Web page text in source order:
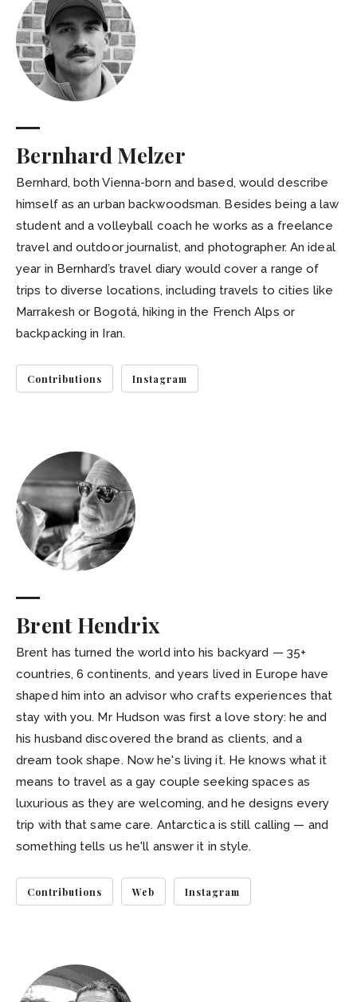
Bernhard Melzer
Bernhard, both Vienna-born and based, would describe
himself as an urban backwoodsman. Besides being a law
student and a volleyball coach he works as a freelance
travel and outdoor journalist, and photographer. An ideal
year in Bernhard’s travel diary would cover a range of
trips to diverse locations, including travels to cities like
Marrakesh or Bogotá, hiking in the French Alps or
backpacking in Iran.
Contributions Instagram
Brent Hendrix
Brent has turned the world into his backyard — 35+
countries, 6 continents, and years lived in Europe have
shaped him into an advisor who crafts experiences that
stay with you. Mr Hudson was first a love story: he and
his husband discovered the brand as clients, and a
dream took shape. Now he's living it. He knows what it
means to travel as a gay couple seeking spaces as
luxurious as they are welcoming, and he designs every
trip with that same care. Antarctica is still calling — and
something tells us he'll answer it in style.
Contributions Web Instagram